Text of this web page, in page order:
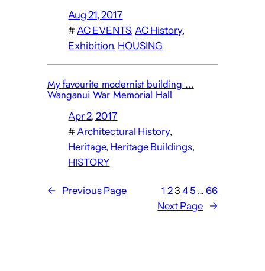
Aug 21, 2017
#AC EVENTS, AC History
Exhibition, HOUSING
My favourite modernist building …
Wanganui War Memorial Hall
Apr 2, 2017
# Architectural History
Heritage, Heritage Buildings
HISTORY
← Previous Page 1 23 4 5 … 66
Next Page →